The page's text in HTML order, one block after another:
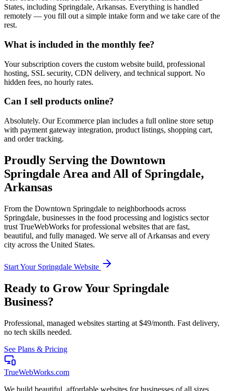
States, including Springdale, Arkansas. Everything is handled
remotely — you fill out a simple intake form and we take care of the
rest.
What is included in the monthly fee?
Your subscription covers the custom website build, professional
hosting, SSL security, CDN delivery, and technical support. No
hidden fees, no hourly rates.
Can I sell products online?
Absolutely. Our Ecommerce plan includes a full online store setup
with payment gateway integration, product listings, shopping cart,
and order tracking.
Proudly Serving the Downtown
Springdale Area and All of Springdale,
Arkansas
From the Downtown Springdale to neighborhoods across
Springdale, businesses in the food processing and logistics sector
trust TrueWebWorks for professional websites that are fast,
beautiful, and fully managed. We serve all ofArkansas and every
city across the United States.
Start Your Springdale Website
Ready to Grow Your Springdale
Business?
Professional, managed websites starting at $49/month. Fast delivery,
no tech skills needed.
See Plans & Pricing
TrueWebWorks.com
We build beautiful, affordable websites for businesses of all sizes.